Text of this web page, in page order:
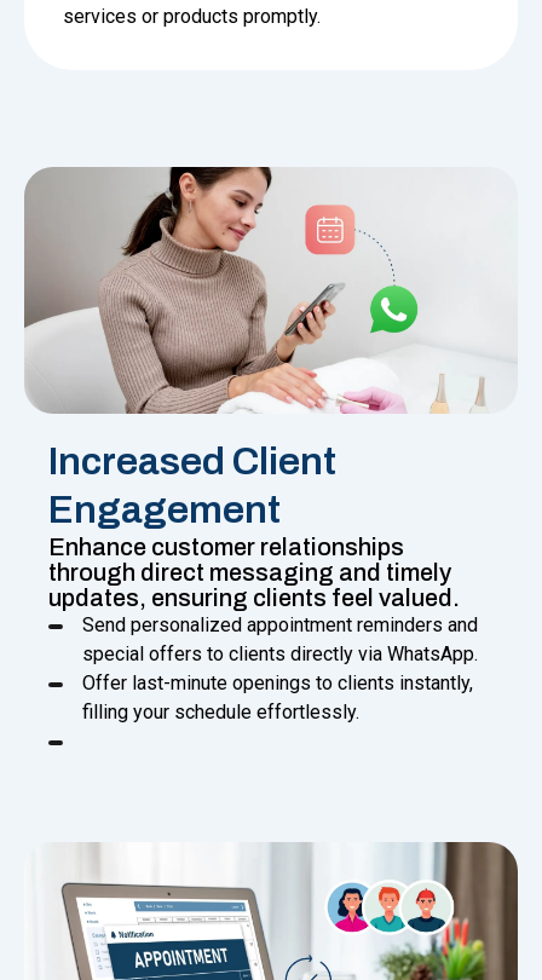
services or products promptly.
Increased Client
Engagement
Enhance customer relationships
through direct messaging and timely
updates, ensuring clients feel valued.
Send personalized appointment reminders and
special offers to clients directly via WhatsApp.
Offer last-minute openings to clients instantly,
filling your schedule effortlessly.